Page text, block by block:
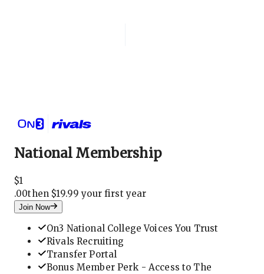
National Membership
$1
.00then $19.99 your first year
Join Now
On3 National College Voices You Trust
Rivals Recruiting
Transfer Portal
Bonus Member Perk - Access to The